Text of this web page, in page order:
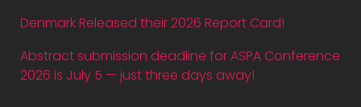
Denmark Released their 2026 Report Card!
Abstract submission deadline for ASPA Conference
2026 is July 5 — just three days away!